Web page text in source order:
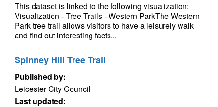
This dataset is linked to the following visualization:
Visualization - Tree Trails - Western ParkThe Western
Park tree trail allows visitors to have a leisurely walk
and find out interesting facts...
Spinney Hill Tree Trail
Published by:
Leicester City Council
Last updated: